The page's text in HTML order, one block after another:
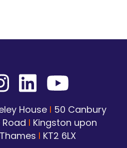
House I 50 Canbury
Road I Kingston upon
Thames I KT2 6LX